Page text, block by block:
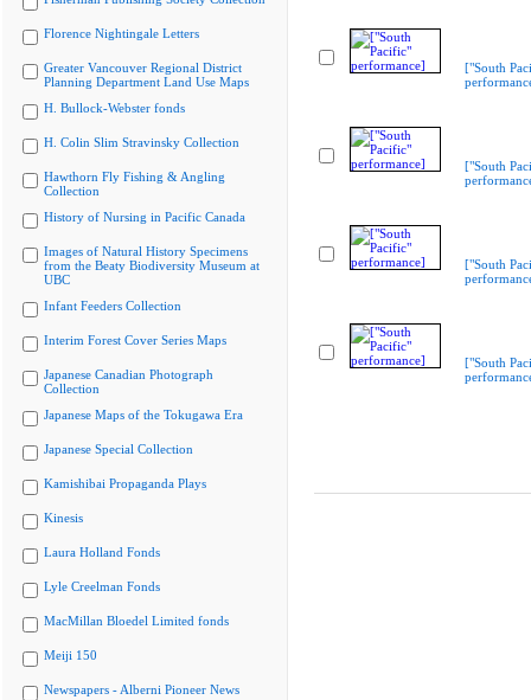
Florence Nightingale Letters
Greater Vancouver Regional District
Planning Department Land Use Maps
H. Bullock-Webster fonds
H. Colin Slim Stravinsky Collection
Hawthorn Fly Fishing & Angling
Collection
History of Nursing in Pacific Canada
Images of Natural History Specimens
from the Beaty Biodiversity Museum at
UBC
Infant Feeders Collection
Interim Forest Cover Series Maps
Japanese Canadian Photograph
Collection
Japanese Maps of the Tokugawa Era
Japanese Special Collection
Kamishibai Propaganda Plays
Kinesis
Laura Holland Fonds
Lyle Creelman Fonds
MacMillan Bloedel Limited fonds
Meiji 150
Newspapers - Alberni Pioneer News
["South
["South
["South
["South